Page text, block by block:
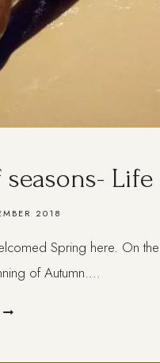
seasons-
2018
Spring here. On
of Autumn….
CHANGES